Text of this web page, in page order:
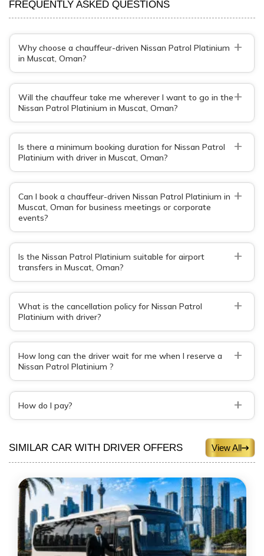
FREQUENTLY ASKED QUESTIONS
Why choose a chauffeur-driven Nissan Patrol Platinium
in Muscat, Oman?
+
Will the chauffeur take me wherever I want to go in the
Nissan Patrol Platinium in Muscat, Oman?
+
Is there a minimum booking duration for Nissan Patrol
Platinium with driver in Muscat, Oman?
+
Can I book a chauffeur-driven Nissan Patrol Platinium in
Muscat, Oman for business meetings or corporate
events?
+
Is the Nissan Patrol Platinium suitable for airport
transfers in Muscat, Oman?
+
What is the cancellation policy for Nissan Patrol
Platinium with driver?
+
How long can the driver wait for me when I reserve a
Nissan Patrol Platinium ?
+
How do I pay? +
SIMILAR CAR WITH DRIVER OFFERS View All